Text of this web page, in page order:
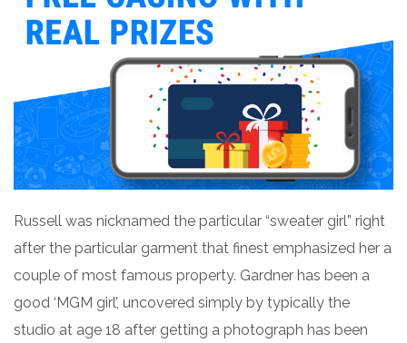
Russell was nicknamed the particular “sweater girl” right
after the particular garment that finest emphasized her a
couple of most famous property. Gardner has been a
good ‘MGM girl’, uncovered simply by typically the
studio at age 18 after getting a photograph has been